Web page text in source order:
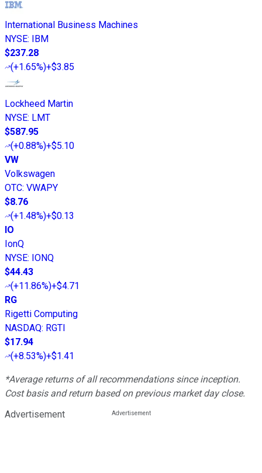
International Business Machines
NYSE: IBM
$237.28
(+1.65%)+$3.85
Lockheed Martin
NYSE: LMT
$587.95
(+0.88%)+$5.10
VW
Volkswagen
OTC: VWAPY
$8.76
(+1.48%)+$0.13
IO
IonQ
NYSE: IONQ
$44.43
(+11.86%)+$4.71
RG
Rigetti Computing
NASDAQ: RGTI
$17.94
(+8.53%)+$1.41
*Average returns of all recommendations since inception.
Cost basis and return based on previous market day close.
Advertisement